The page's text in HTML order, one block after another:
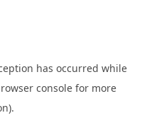
has occurred while
console for more